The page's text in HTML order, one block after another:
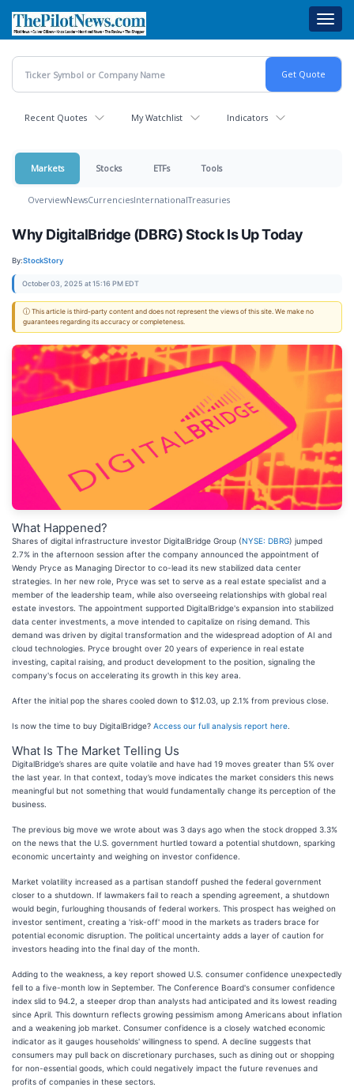
main
content
Recent Quotes My Watchlist Indicators
Markets Stocks ETFs Tools
OverviewNewsCurrenciesInternationalTreasuries
Why DigitalBridge (DBRG) Stock Is Up Today
By:StockStory
October 03, 2025 at 15:16 PM EDT
ⓘ This article is third-party content and does not represent the views of this site. We make no
guarantees regarding its accuracy or completeness.
What Happened?
Shares of digital infrastructure investor DigitalBridge Group (NYSE: DBRG) jumped
2.7% in the afternoon session after the company announced the appointment of
Wendy Pryce as Managing Director to co-lead its new stabilized data center
strategies. In her new role, Pryce was set to serve as a real estate specialist and a
member of the leadership team, while also overseeing relationships with global real
estate investors. The appointment supported DigitalBridge's expansion into stabilized
data center investments, a move intended to capitalize on rising demand. This
demand was driven by digital transformation and the widespread adoption of AI and
cloud technologies. Pryce brought over 20 years of experience in real estate
investing, capital raising, and product development to the position, signaling the
company's focus on accelerating its growth in this key area.
After the initial pop the shares cooled down to $12.03, up 2.1% from previous close.
Is now the time to buy DigitalBridge? Access our full analysis report here
What Is The Market Telling Us
DigitalBridge’s shares are quite volatile and have had 19 moves greater than 5% over
the last year. In that context, today’s move indicates the market considers this news
meaningful but not something that would fundamentally change its perception of the
business.
The previous big move we wrote about was 3 days ago when the stock dropped 3.3%
on the news that the U.S. government hurtled toward a potential shutdown, sparking
economic uncertainty and weighing on investor confidence.
Market volatility increased as a partisan standoff pushed the federal government
closer to a shutdown. If lawmakers fail to reach a spending agreement, a shutdown
would begin, furloughing thousands of federal workers. This prospect has weighed on
investor sentiment, creating a 'risk-off' mood in the markets as traders brace for
potential economic disruption. The political uncertainty adds a layer of caution for
investors heading into the final day of the month.
Adding to the weakness, a key report showed U.S. consumer confidence unexpectedly
fell to a five-month low in September. The Conference Board's consumer confidence
index slid to 94.2, a steeper drop than analysts had anticipated and its lowest reading
since April. This downturn reflects growing pessimism among Americans about inflation
and a weakening job market. Consumer confidence is a closely watched economic
indicator as it gauges households' willingness to spend. A decline suggests that
consumers may pull back on discretionary purchases, such as dining out or shopping
for non-essential goods, which could negatively impact the future revenues and
profits of companies in these sectors.